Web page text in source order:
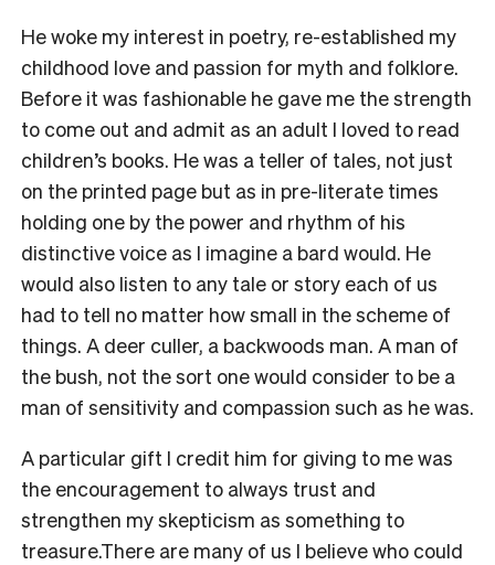
He woke my interest in poetry, re-established my
childhood love and passion for myth and folklore.
Before it was fashionable he gave me the strength
to come out and admit as an adult I loved to read
children’s books. He was a teller of tales, not just
on the printed page but as in pre-literate times
holding one by the power and rhythm of his
distinctive voice as I imagine a bard would. He
would also listen to any tale or story each of us
had to tell no matter how small in the scheme of
things. A deer culler, a backwoods man. A man of
the bush, not the sort one would consider to be a
man of sensitivity and compassion such as he was.
A particular gift I credit him for giving to me was
the encouragement to always trust and
strengthen my skepticism as something to
treasure.There are many of us I believe who could